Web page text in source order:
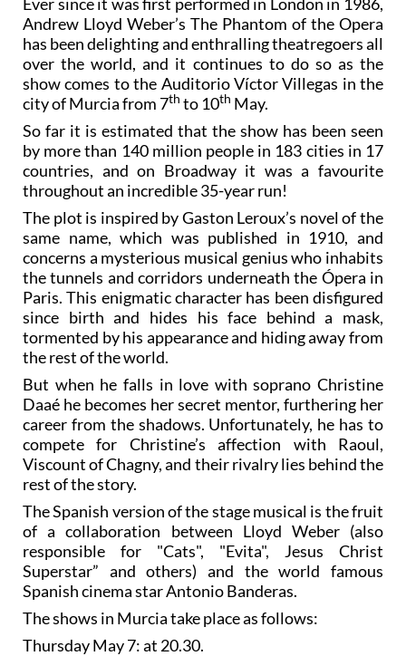
Andrew Lloyd Weber’s The Phantom of the Opera
has been delighting and enthralling theatregoers all
over the world, and it continues to do so as the
show comes to the Auditorio Víctor Villegas in the
city of Murcia from 7th to 10th May.
So far it is estimated that the show has been seen
by more than 140 million people in 183 cities in 17
countries, and on Broadway it was a favourite
throughout an incredible 35-year run!
The plot is inspired by Gaston Leroux’s novel of the
same name, which was published in 1910, and
concerns a mysterious musical genius who inhabits
the tunnels and corridors underneath the Ópera in
Paris. This enigmatic character has been disfigured
since birth and hides his face behind a mask,
tormented by his appearance and hiding away from
the rest of the world.
But when he falls in love with soprano Christine
Daaé he becomes her secret mentor, furthering her
career from the shadows. Unfortunately, he has to
compete for Christine’s affection with Raoul,
Viscount of Chagny, and their rivalry lies behind the
rest of the story.
The Spanish version of the stage musical is the fruit
of a collaboration between Lloyd Weber (also
responsible for "Cats", "Evita", Jesus Christ
Superstar” and others) and the world famous
Spanish cinema star Antonio Banderas.
The shows in Murcia take place as follows:
Thursday May 7: at 20.30.